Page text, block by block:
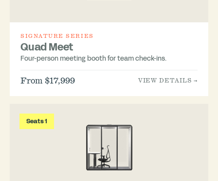
SIGNATURE SERIES
Quad Meet
Four-person meeting booth for team check-ins.
From $17,999 VIEW DETAILS →
Seats 1